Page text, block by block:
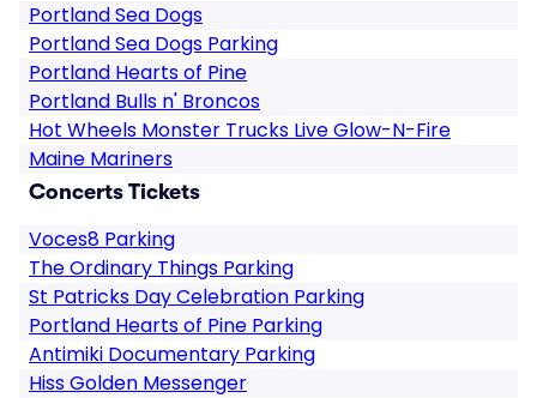
Portland Sea Dogs
Portland Sea Dogs Parking
Portland Hearts of Pine
Portland Bulls n' Broncos
Hot Wheels Monster Trucks Live Glow-N-Fire
Maine Mariners
Concerts Tickets
Voces8 Parking
The Ordinary Things Parking
St Patricks Day Celebration Parking
Portland Hearts of Pine Parking
Antimiki Documentary Parking
Hiss Golden Messenger